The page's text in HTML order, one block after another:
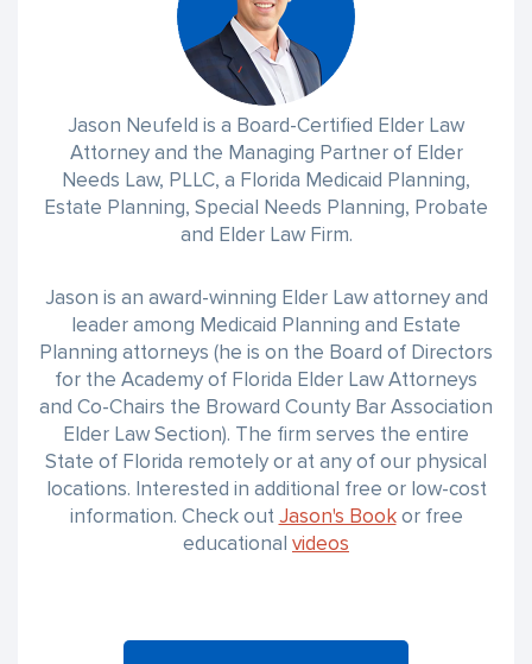
Jason Neufeld is a Board-Certified Elder Law
Attorney and the Managing Partner of Elder
Needs Law, PLLC, a Florida Medicaid Planning,
Estate Planning, Special Needs Planning, Probate
and Elder Law Firm.
Jason is an award-winning Elder Law attorney and
leader among Medicaid Planning and Estate
Planning attorneys (he is on the Board of Directors
for the Academy of Florida Elder Law Attorneys
and Co-Chairs the Broward County Bar Association
Elder Law Section). The firm serves the entire
State of Florida remotely or at any of our physical
locations. Interested in additional free or low-cost
information. Check outJason's Bookor free
educational videos